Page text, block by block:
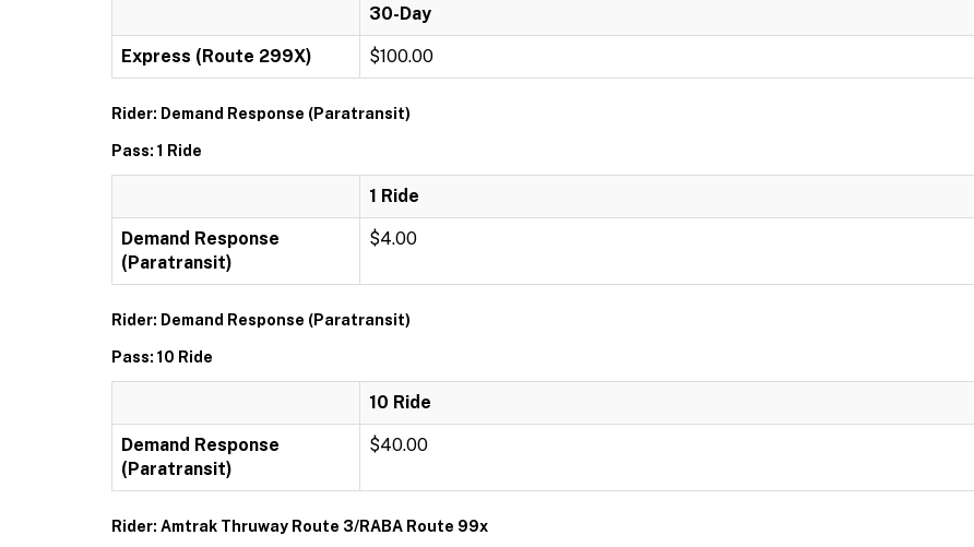
30-Day
Express (Route 299X) $100.00
Rider: Demand Response (Paratransit)
Pass: 1 Ride
1 Ride
Demand Response
(Paratransit)
$4.00
Rider: Demand Response (Paratransit)
Pass: 10 Ride
10 Ride
Demand Response
(Paratransit)
$40.00
Rider: Amtrak Thruway Route 3/RABA Route 99x